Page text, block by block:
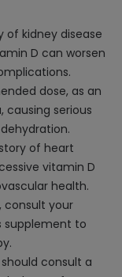
of kidney disease
D can worsen
dose, as an
causing serious
of heart
vitamin D
health.
consult your
supplement to
consult a